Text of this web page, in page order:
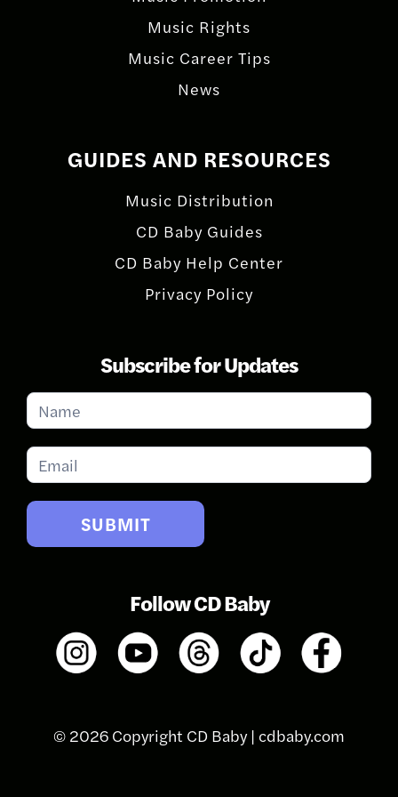
Music Rights
Music Career Tips
News
GUIDES AND RESOURCES
Music Distribution
CD Baby Guides
CD Baby Help Center
Privacy Policy
Subscribe for Updates
Subscribe
for
Updates
SUBMIT
Follow CD Baby
© 2026 Copyright CD Baby | cdbaby.com